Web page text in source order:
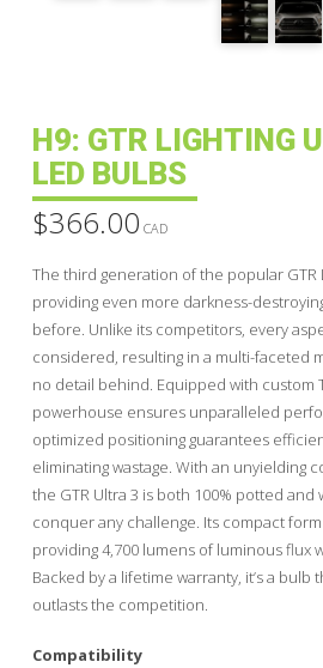
H9: GTR LIGHTING
LED BULBS
$366.00 CAD
The third generation of the popular GTR
providing even more darkness-
before. Unlike its competitors, every
considered, resulting in a multi-faceted
no detail behind. Equipped with custom
powerhouse ensures unparalleled
optimized positioning guarantees
eliminating wastage. With an unyielding
the GTR Ultra 3 is both 100% potted
conquer any challenge. Its compact
providing 4,700 lumens of luminous flux
Backed by a lifetime warranty, it’s a bulb
outlasts the competition.
Compatibility